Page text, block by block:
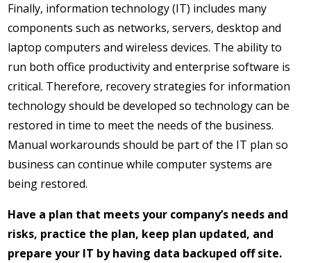
Finally, information technology (IT) includes many
components such as networks, servers, desktop and
laptop computers and wireless devices. The ability to
run both office productivity and enterprise software is
critical. Therefore, recovery strategies for information
technology should be developed so technology can be
restored in time to meet the needs of the business.
Manual workarounds should be part of the IT plan so
business can continue while computer systems are
being restored.
Have a plan that meets your company’s needs and
risks, practice the plan, keep plan updated, and
prepare your IT by having data backuped off site.